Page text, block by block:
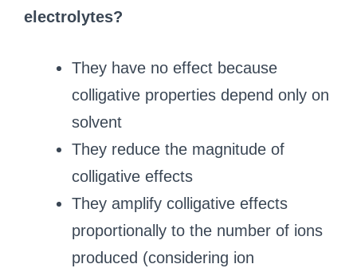
electrolytes?
They have no effect because
colligative properties depend only on
solvent
They reduce the magnitude of
colligative effects
They amplify colligative effects
proportionally to the number of ions
produced (considering ion